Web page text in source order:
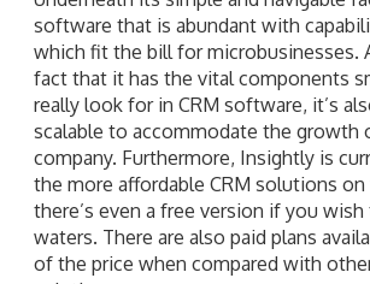
software that is abundant with
which fit the bill for microbusinesses.
fact that it has the vital components
really look for in CRM software, it’s
scalable to accommodate the growth
company. Furthermore, Insightly is
the more affordable CRM solutions
there’s even a free version if you
waters. There are also paid plans
of the price when compared with